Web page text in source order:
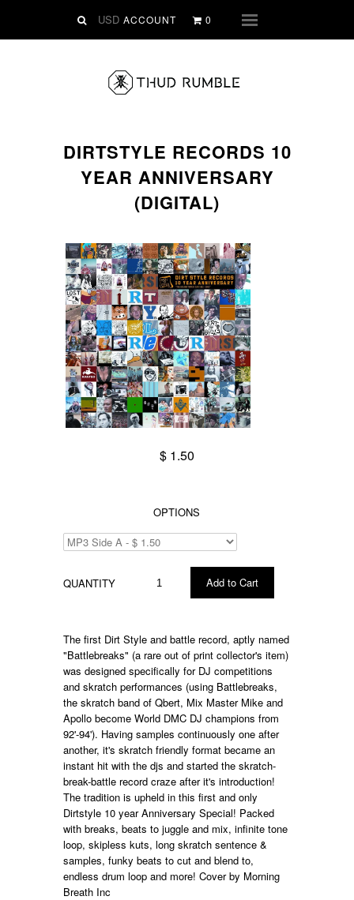
ACCOUNT 0
DIRTSTYLE RECORDS 10
YEAR ANNIVERSARY
(DIGITAL)
$ 1.50
OPTIONS
QUANTITY
The first Dirt Style and battle record, aptly named
"Battlebreaks" (a rare out of print collector's item)
was designed specifically for DJ competitions
and skratch performances (using Battlebreaks,
the skratch band of Qbert, Mix Master Mike and
Apollo become World DMC DJ champions from
92'-94'). Having samples continuously one after
another, it's skratch friendly format became an
instant hit with the djs and started the skratch-
break-battle record craze after it's introduction!
The tradition is upheld in this first and only
Dirtstyle 10 year Anniversary Special! Packed
with breaks, beats to juggle and mix, infinite tone
loop, skipless kuts, long skratch sentence &
samples, funky beats to cut and blend to,
endless drum loop and more! Cover by Morning
Breath Inc
VINYL
CLOTHING
Ringtones
FREE Downloads
SALE
ABOUT THUD RUMBLE